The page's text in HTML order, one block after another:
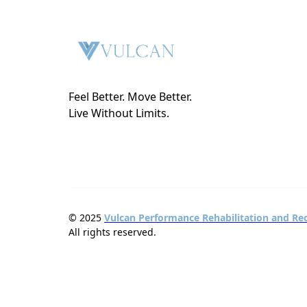
Feel Better. Move Better.
Live Without Limits.
© 2025 Vulcan Performance Rehabilitation and
All rights reserved.